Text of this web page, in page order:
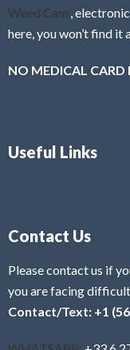
Weed Cans ,
here, you won’t find it
NO MEDICAL CARD
Useful Links
Contact Us
Please contact us if
you are facing
Contact/Text: +1